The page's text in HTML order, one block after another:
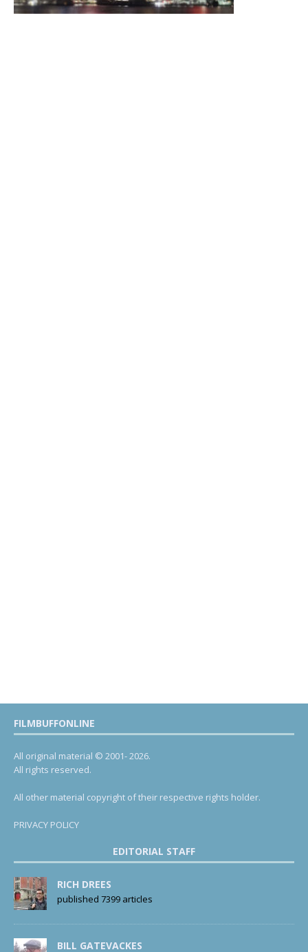
FILMBUFFONLINE
All original material © 2001- 2026.
All rights reserved.
All other material copyright of their respective rights holder.
PRIVACY POLICY
EDITORIAL STAFF
RICH DREES
published 7399 articles
BILL GATEVACKES